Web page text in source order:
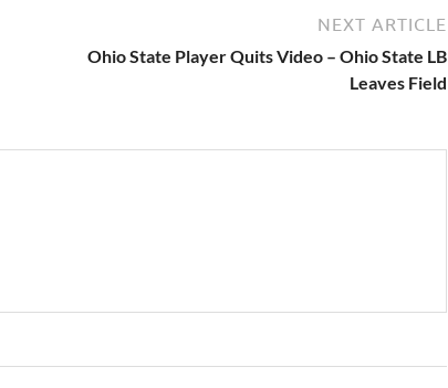
NEXT ARTICLE
Ohio State Player Quits Video – Ohio State LB
Leaves Field